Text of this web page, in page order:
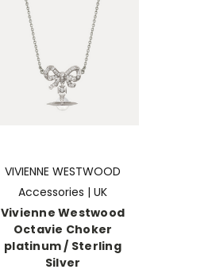
VIVIENNE WESTWOOD
Accessories | UK
Vivienne Westwood
Octavie Choker
platinum / Sterling
Silver